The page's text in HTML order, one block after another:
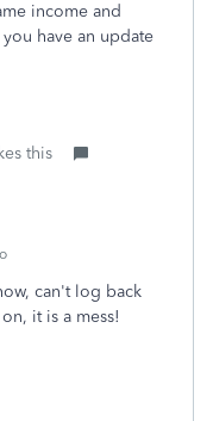
income and
have an update
this
can't log back
it is a mess!